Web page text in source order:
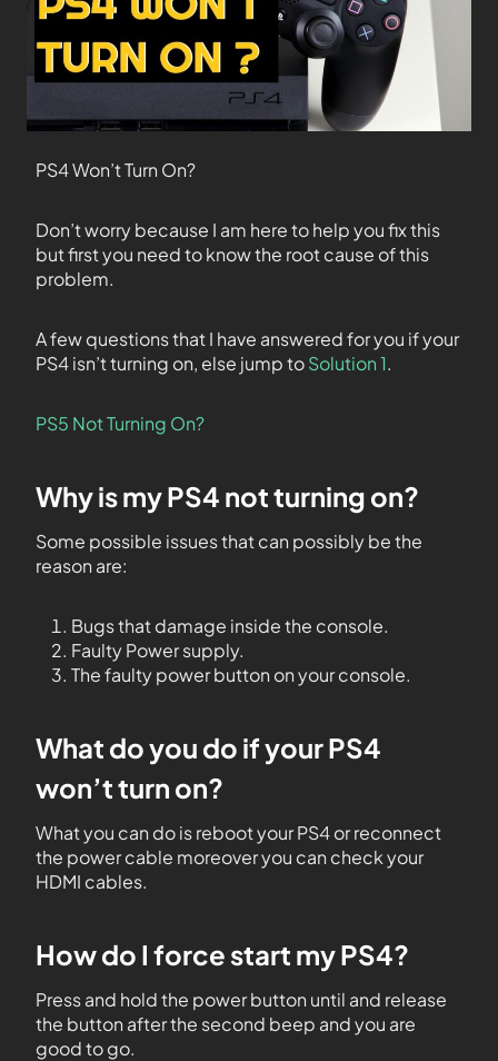
PS4 Won’t Turn On?
Don’t worry because I am here to help you fix this
but first you need to know the root cause of this
problem.
A few questions that I have answered for you if your
PS4 isn’t turning on, else jump toSolution 1.
PS5 Not Turning On?
Why is my PS4 not turning on?
Some possible issues that can possibly be the
reason are:
Bugs that damage inside the console.
Faulty Power supply.
The faulty power button on your console.
What do you do if your PS4
won’t turn on?
What you can do is reboot your PS4 or reconnect
the power cable moreover you can check your
HDMI cables.
How do I force start my PS4?
Press and hold the power button until and release
the button after the second beep and you are
good to go.